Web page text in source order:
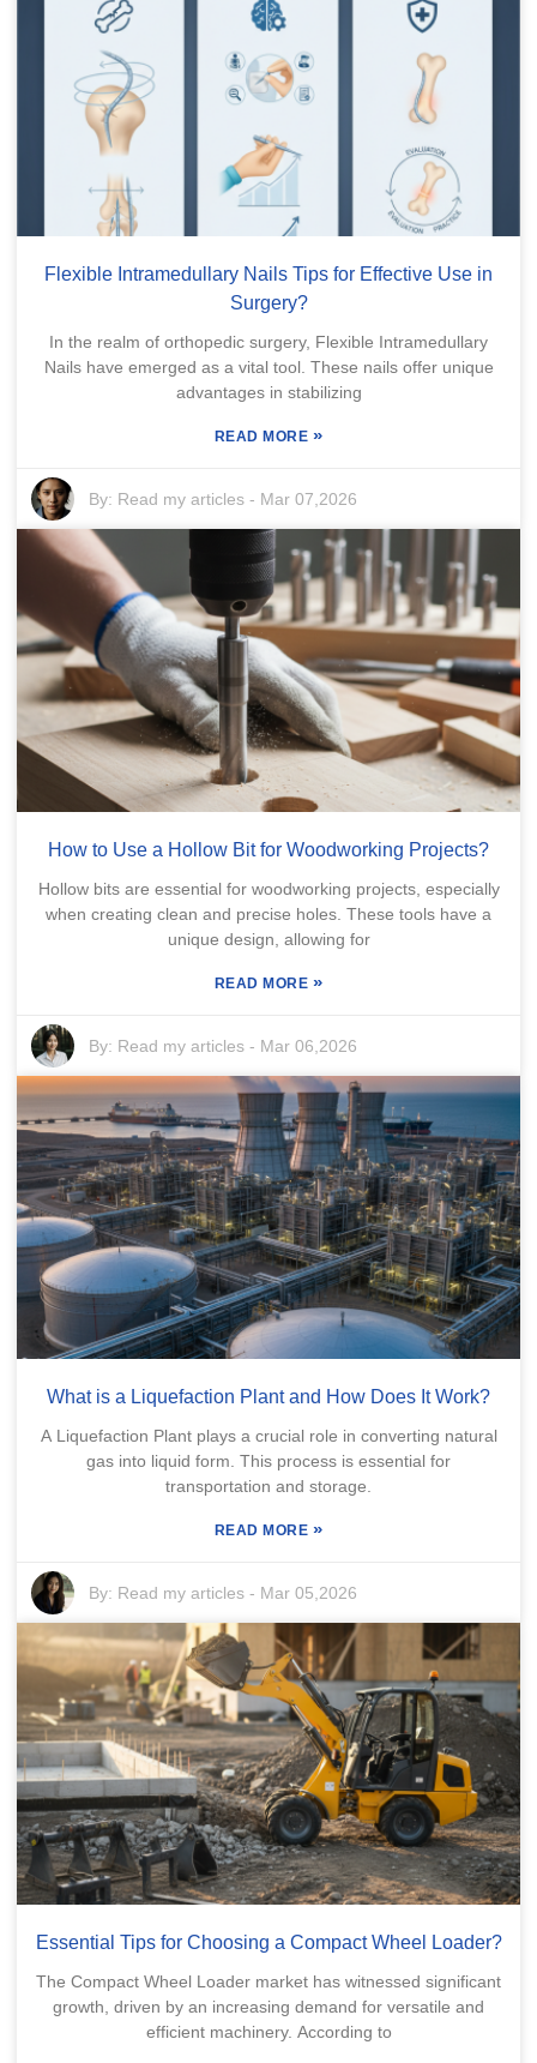
Flexible Intramedullary Nails Tips for Effective Use in
Surgery?
In the realm of orthopedic surgery, Flexible Intramedullary
Nails have emerged as a vital tool. These nails offer unique
advantages in stabilizing
READ MORE »
By: Read my articles - Mar 07,2026
How to Use a Hollow Bit for Woodworking Projects?
Hollow bits are essential for woodworking projects, especially
when creating clean and precise holes. These tools have a
unique design, allowing for
READ MORE »
By: Read my articles - Mar 06,2026
What is a Liquefaction Plant and How Does It Work?
A Liquefaction Plant plays a crucial role in converting natural
gas into liquid form. This process is essential for
transportation and storage.
READ MORE »
By: Read my articles - Mar 05,2026
Essential Tips for Choosing a Compact Wheel Loader?
The Compact Wheel Loader market has witnessed significant
growth, driven by an increasing demand for versatile and
efficient machinery. According to